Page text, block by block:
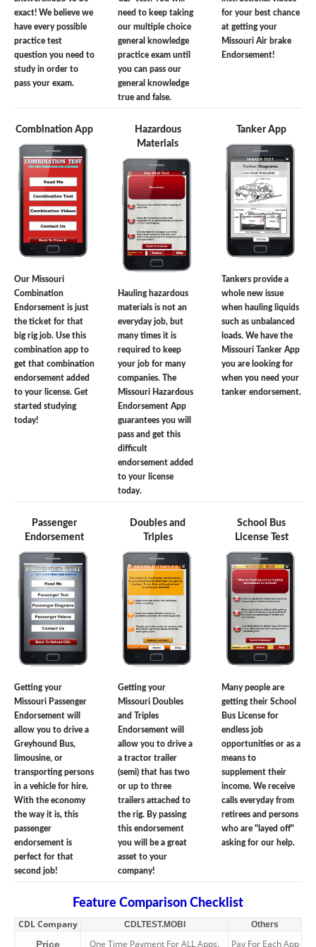
exact! We believe we
have every possible
practice test
question you need to
study in order to
pass your exam.
need to keep taking
our multiple choice
general knowledge
practice exam until
you can pass our
general knowledge
true and false.
for your best chance
at getting your
Missouri Air brake
Endorsement!
Combination App
Our Missouri
Combination
Endorsement is just
the ticket for that
big rig job. Use this
combination app to
get that combination
endorsement added
to your license. Get
started studying
today!
Hazardous
Materials
Hauling hazardous
materials is not an
everyday job, but
many times it is
required to keep
your job for many
companies. The
Missouri Hazardous
Endorsement App
guarantees you will
pass and get this
difficult
endorsement added
to your license
today.
Tanker App
Tankers provide a
whole new issue
when hauling liquids
such as unbalanced
loads. We have the
Missouri Tanker App
you are looking for
when you need your
tanker endorsement.
Passenger
Endorsement
Getting your
Missouri Passenger
Endorsement will
allow you to drive a
Greyhound Bus,
limousine, or
transporting persons
in a vehicle for hire.
With the economy
the way it is, this
passenger
endorsement is
perfect for that
second job!
Doubles and
Triples
Getting your
Missouri Doubles
and Triples
Endorsement will
allow you to drive a
a tractor trailer
(semi) that has two
or up to three
trailers attached to
the rig. By passing
this endorsement
you will be a great
asset to your
company!
School Bus
License Test
Many people are
getting their School
Bus License for
endless job
opportunities or as a
means to
supplement their
income. We receive
calls everyday from
retirees and persons
who are "layed off"
asking for our help.
Feature Comparison Checklist
CDL Company CDLTEST.MOBI Others
Price One Time Payment For ALL Apps. Pay For Each App